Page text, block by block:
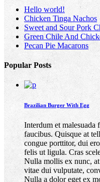
Hello world!
Chicken Tinga Nachos
Sweet and Sour Pork
Green Chile And
Pecan Pie Macarons
Popular Posts
Brazilian Burger With Egg
Interdum et malesuada
faucibus. Quisque at
congue porttitor, dui
felis ut ligula. Cras
Nulla mollis ex nunc,
vitae dui vulputate,
Nulla a dolor eget ex